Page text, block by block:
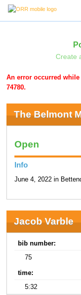
Create
An error occurred
74780.
The Belmont
Open
Info
June 4, 2022 in
Jacob Varble
bib number:
75
time:
5:32